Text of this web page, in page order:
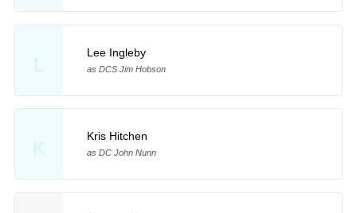
L
Lee Ingleby
as DCS Jim Hobson
K
Kris Hitchen
as DC John Nunn